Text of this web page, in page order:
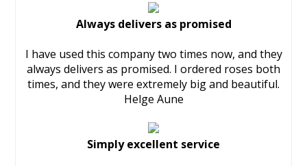
Always delivers as promised
I have used this company two times now, and they
always delivers as promised. I ordered roses both
times, and they were extremely big and beautiful.
Helge Aune
Simply excellent service